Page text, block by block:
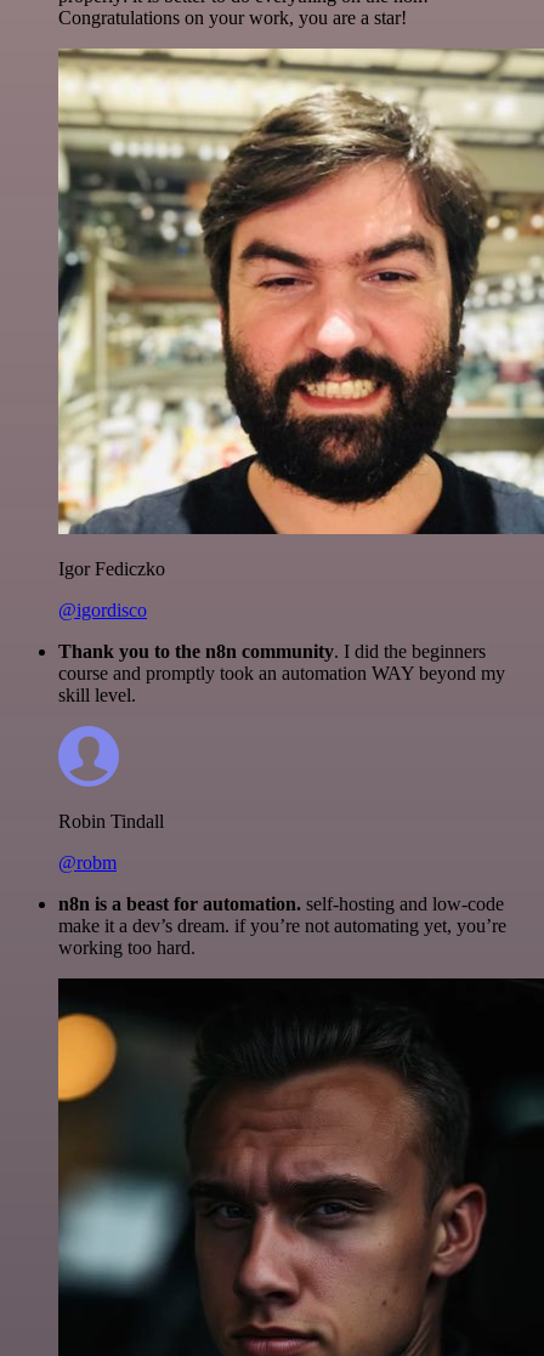
Congratulations on your work, you are a star!
Igor Fediczko
@igordisco
Thank you to the n8n community. I did the beginners
course and promptly took an automation WAY beyond my
skill level.
Robin Tindall
@robm
n8n is a beast for automation. self-hosting and low-code
make it a dev’s dream. if you’re not automating yet, you’re
working too hard.